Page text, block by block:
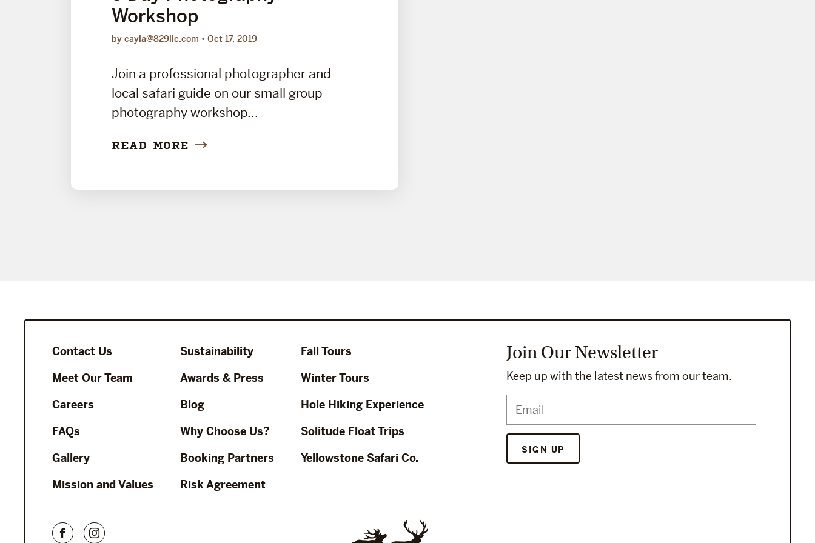
Workshop
by cayla@829llc.com Oct 17, 2019
Join a professional photographer and
local safari guide on our small group
photography workshop...
READ MORE
Contact Us
Meet Our Team
Careers
FAQs
Gallery
Mission and Values
Sustainability
Awards & Press
Blog
Why Choose Us?
Booking Partners
Risk Agreement
Fall Tours
Winter Tours
Hole Hiking Experience
Solitude Float Trips
Yellowstone Safari Co.
Join Our Newsletter
Keep up with the latest news from our team.